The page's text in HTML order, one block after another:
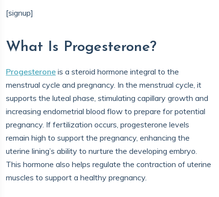
[signup]
What Is Progesterone?
Progesterone is a steroid hormone integral to the
menstrual cycle and pregnancy. In the menstrual cycle, it
supports the luteal phase, stimulating capillary growth and
increasing endometrial blood flow to prepare for potential
pregnancy. If fertilization occurs, progesterone levels
remain high to support the pregnancy, enhancing the
uterine lining’s ability to nurture the developing embryo.
This hormone also helps regulate the contraction of uterine
muscles to support a healthy pregnancy.